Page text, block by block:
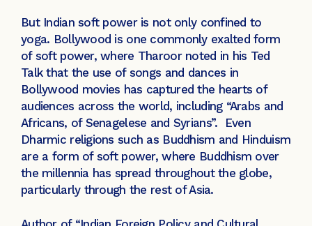
But Indian soft power is not only confined to
yoga. Bollywood is one commonly exalted form
of soft power, where Tharoor noted in his Ted
Talk that the use of songs and dances in
Bollywood movies has captured the hearts of
audiences across the world, including “Arabs and
Africans, of Senagelese and Syrians”. Even
Dharmic religions such as Buddhism and Hinduism
are a form of soft power, where Buddhism over
the millennia has spread throughout the globe,
particularly through the rest of Asia.